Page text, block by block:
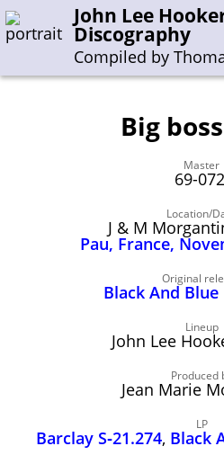
John Lee
Discography
Compiled by
Enter the whole or a part of a
Enter the whole or a part of a
H-I J-N O-S
Sessions 1948-1954
Sessions 1965-1974
John Lee Hooker
Big
Master
69-072
Location/
J & M
Pau, France,
Original
Black And Blue
Lineup
John Lee
Produced
Jean Marie
LP
Barclay S‑21.274, Black